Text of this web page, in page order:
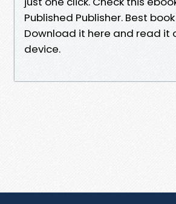
Published Publisher. Best
Download it here and read it
device.